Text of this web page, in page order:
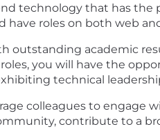
technology that has
have roles on both web
outstanding academic
you will have the
technical
colleagues to engage
contribute to a